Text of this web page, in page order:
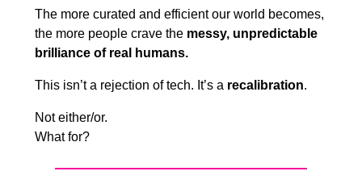
The more curated and efficient our world becomes,
the more people crave the messy, unpredictable
brilliance of real humans.
This isn’t a rejection of tech. It’s a recalibration.
Not either/or.
What for?